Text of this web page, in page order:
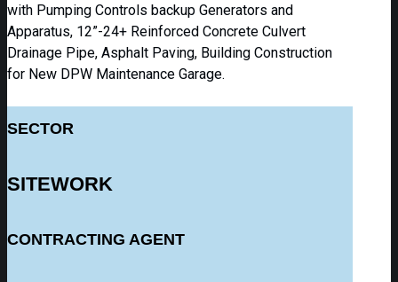
with Pumping Controls backup Generators and
Apparatus, 12”-24+ Reinforced Concrete Culvert
Drainage Pipe, Asphalt Paving, Building Construction
for New DPW Maintenance Garage.
SECTOR
SITEWORK
CONTRACTING AGENT